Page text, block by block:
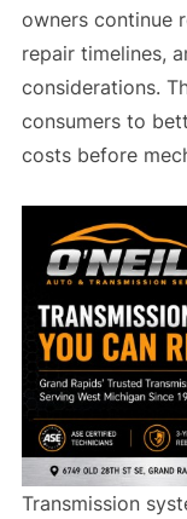
owners continue
repair timelines,
considerations.
consumers to
costs before
Transmission